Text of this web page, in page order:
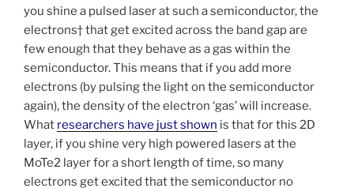
you shine a pulsed laser at such a semiconductor, the
electrons† that get excited across the band gap are
few enough that they behave as a gas within the
semiconductor. This means that if you add more
electrons (by pulsing the light on the semiconductor
again), the density of the electron ‘gas’ will increase.
What researchers have just shown is that for this 2D
layer, if you shine very high powered lasers at the
MoTe2 layer for a short length of time, so many
electrons get excited that the semiconductor no